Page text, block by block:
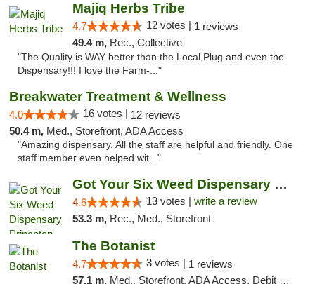
Majiq Herbs Tribe
4.7 12 votes | 1 reviews
49.4 m, Rec., Collective
"The Quality is WAY better than the Local Plug and even the
Dispensary!!! I love the Farm-..."
Breakwater Treatment & Wellness
4.0 16 votes | 12 reviews
50.4 m, Med., Storefront, ADA Access
"Amazing dispensary. All the staff are helpful and friendly. One
staff member even helped wit..."
Got Your Six Weed Dispensary Princeton
4.6 13 votes | write a review
53.3 m, Rec., Med., Storefront
The Botanist
4.7 3 votes | 1 reviews
57.1 m, Med., Storefront, ADA Access, Debit Card